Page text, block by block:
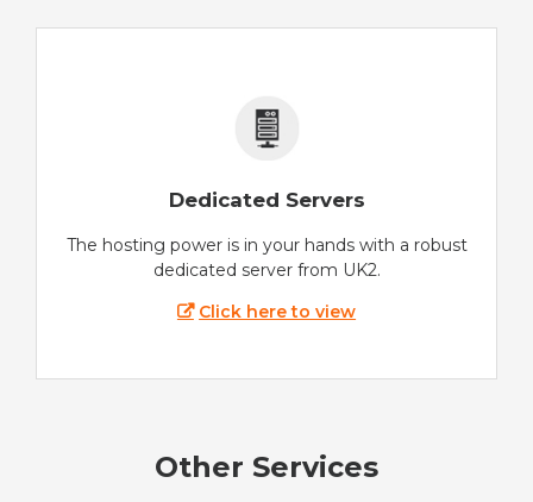
Dedicated Servers
The hosting power is in your hands with a robust
dedicated server from UK2.
Click here to view
Other Services